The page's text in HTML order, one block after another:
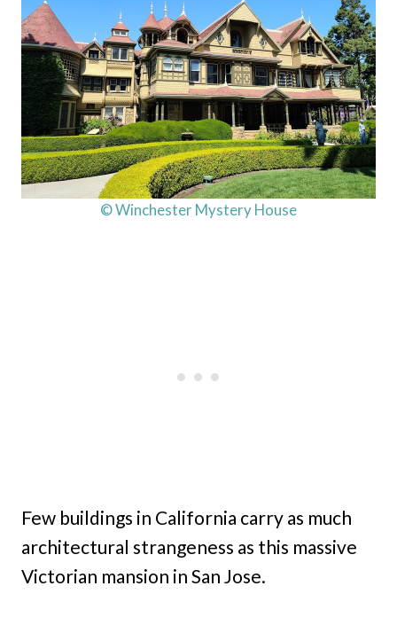
© Winchester Mystery House
Few buildings in California carry as much
architectural strangeness as this massive
Victorian mansion in San Jose.